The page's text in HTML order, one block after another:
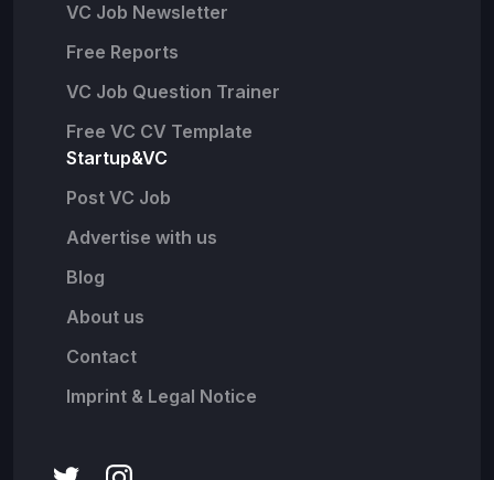
VC Job Newsletter
Free Reports
VC Job Question Trainer
Free VC CV Template
Startup&VC
Post VC Job
Advertise with us
Blog
About us
Contact
Imprint & Legal Notice